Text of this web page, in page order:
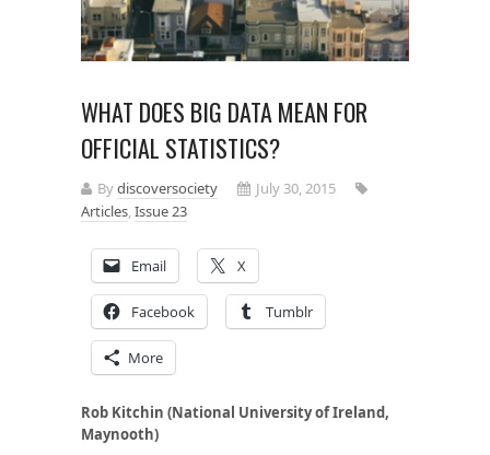
WHAT DOES BIG DATA MEAN FOR
OFFICIAL STATISTICS?
Bydiscoversociety
July 30, 2015
Articles,Issue 23
Email X
Facebook Tumblr
More
Rob Kitchin (National University of Ireland,
Maynooth)